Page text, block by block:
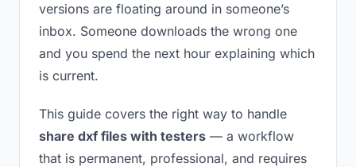
versions are floating around in someone’s
inbox. Someone downloads the wrong one
and you spend the next hour explaining which
is current.
This guide covers the right way to handle
share dxf files with testers — a workflow
that is permanent, professional, and requires